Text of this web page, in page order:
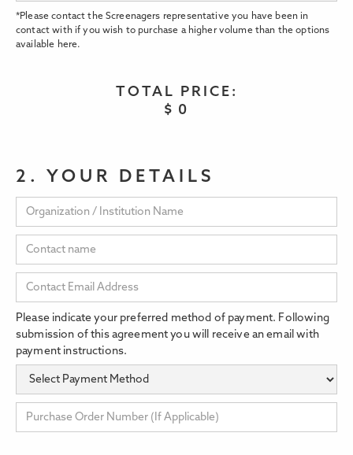
*Please contact the Screenagers representative you have been in
contact with if you wish to purchase a higher volume than the options
available here.
TOTAL PRICE:
$ 0
2. YOUR DETAILS
Please indicate your preferred method of payment. Following
submission of this agreement you will receive an email with
payment instructions.